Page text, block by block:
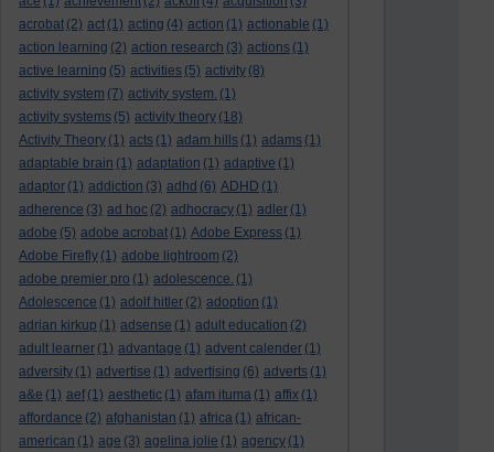
acrobat (2) act (1) acting (4) action (1) actionable (1)
action learning (2) action research (3) actions (1)
active learning (5) activities (5) activity (8)
activity system (7) activity system. (1)
activity systems (5) activity theory (18)
Activity Theory (1) acts (1) adam hills (1) adams (1)
adaptable brain (1) adaptation (1) adaptive (1)
adaptor (1) addiction (3) adhd (6) ADHD (1)
adherence (3) ad hoc (2) adhocracy (1) adler (1)
adobe (5) adobe acrobat (1) Adobe Express (1)
Adobe Firefly (1) adobe lightroom (2)
adobe premier pro (1) adolescence. (1)
Adolescence (1) adolf hitler (2) adoption (1)
adrian kirkup (1) adsense (1) adult education (2)
adult learner (1) advantage (1) advent calender (1)
adversity (1) advertise (1) advertising (6) adverts (1)
a&e (1) aef (1) aesthetic (1) afam ituma (1) affix (1)
affordance (2) afghanistan (1) africa (1) african-
american (1) age (3) agelina jolie (1) agency (1)